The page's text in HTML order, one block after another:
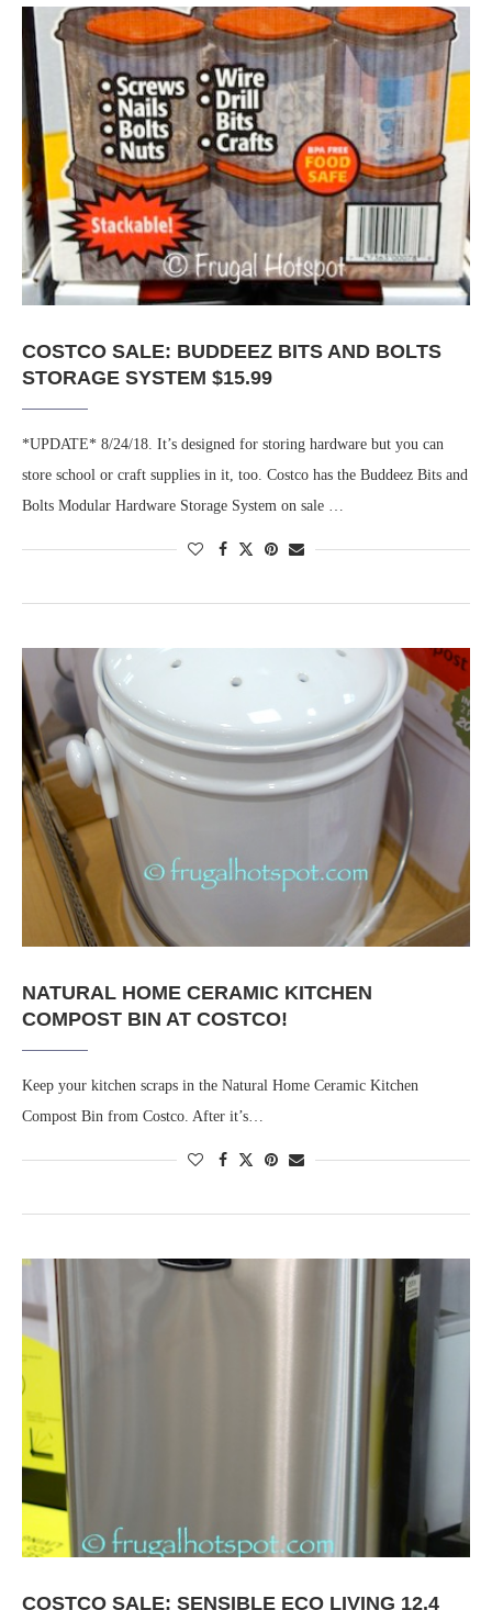
COSTCO SALE: BUDDEEZ BITS AND BOLTS
STORAGE SYSTEM $15.99
*UPDATE* 8/24/18. It’s designed for storing hardware but you can
store school or craft supplies in it, too. Costco has the Buddeez Bits and
Bolts Modular Hardware Storage System on sale …
NATURAL HOME CERAMIC KITCHEN
COMPOST BIN AT COSTCO!
Keep your kitchen scraps in the Natural Home Ceramic Kitchen
Compost Bin from Costco. After it’s…
COSTCO SALE: SENSIBLE ECO LIVING 12.4